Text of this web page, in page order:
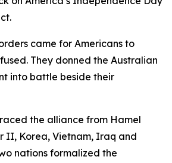
came for Americans to
They donned the Australian
into battle beside their
the alliance from Hamel
II, Korea, Vietnam, Iraq and
nations formalized the